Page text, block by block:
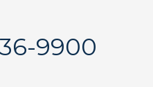
9900